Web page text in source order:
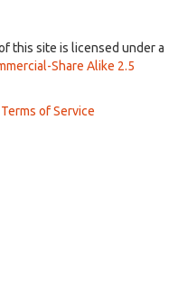
this site is licensed under a
Share Alike 2.5
Terms of Service